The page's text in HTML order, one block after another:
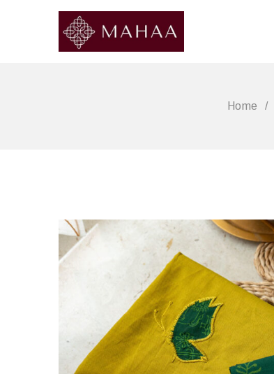
Home /